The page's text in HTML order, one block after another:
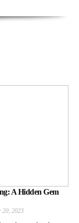
A Hidden Gem
20, 2023